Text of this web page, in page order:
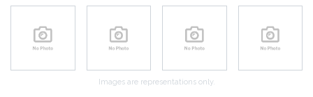
Images are representations only.